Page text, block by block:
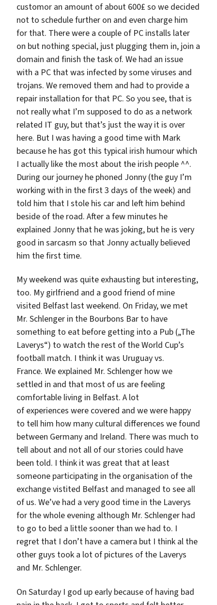
customor an amount of about 600£ so we decided
not to schedule further on and even charge him
for that. There were a couple of PC installs later
on but nothing special, just plugging them in, join a
domain and finish the task of. We had an issue
with a PC that was infected by some viruses and
trojans. We removed them and had to provide a
repair installation for that PC. So you see, that is
not really what I’m supposed to do as a network
related IT guy, but that’s just the way it is over
here. But I was having a good time with Mark
because he has got this typical irish humour which
I actually like the most about the irish people ^^.
During our journey he phoned Jonny (the guy I’m
working with in the first 3 days of the week) and
told him that I stole his car and left him behind
beside of the road. After a few minutes he
explained Jonny that he was joking, but he is very
good in sarcasm so that Jonny actually believed
him the first time.
My weekend was quite exhausting but interesting,
too. My girlfriend and a good friend of mine
visited Belfast last weekend. On Friday, we met
Mr. Schlenger in the Bourbons Bar to have
something to eat before getting into a Pub („The
Laverys“) to watch the rest of the World Cup’s
football match. I think it was Uruguay vs.
France. We explained Mr. Schlenger how we
settled in and that most of us are feeling
comfortable living in Belfast. A lot
of experiences were covered and we were happy
to tell him how many cultural differences we found
between Germany and Ireland. There was much to
tell about and not all of our stories could have
been told. I think it was great that at least
someone participating in the organisation of the
exchange vistited Belfast and managed to see all
of us. We’ve had a very good time in the Laverys
for the whole evening although Mr. Schlenger had
to go to bed a little sooner than we had to. I
regret that I don’t have a camera but I think al the
other guys took a lot of pictures of the Laverys
and Mr. Schlenger.
On Saturday I god up early because of having bad